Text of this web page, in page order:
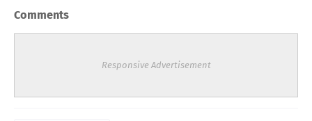
Comments
Responsive Advertisement